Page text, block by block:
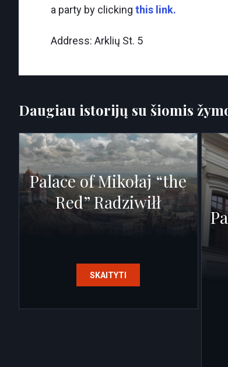
a party by clicking this link.
Address: Arklių St. 5
Daugiau istorijų su šiomis
Palace of Mikołaj “the
Red” Radziwiłł
SKAITYTI